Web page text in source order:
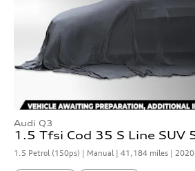
Audi Q3
1.5 Petrol (150ps) | Manual | 41,184 miles | 2020